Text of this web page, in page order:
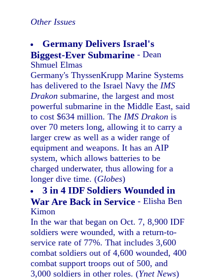
Other Issues
Germany Delivers Israel's
Biggest-Ever Submarine - Dean
Shmuel Elmas
Germany's ThyssenKrupp Marine Systems
has delivered to the Israel Navy theIMS
Drakon submarine, the largest and most
powerful submarine in the Middle East, said
to cost $634 million. TheIMS Drakon is
over 70 meters long, allowing it to carry a
larger crew as well as a wider range of
equipment and weapons. It has an AIP
system, which allows batteries to be
charged underwater, thus allowing for a
longer dive time. (Globes)
3 in 4 IDF Soldiers Wounded in
War Are Back in Service - Elisha Ben
Kimon
In the war that began on Oct. 7, 8,900 IDF
soldiers were wounded, with a return-to-
service rate of 77%. That includes 3,600
combat soldiers out of 4,600 wounded, 400
combat support troops out of 500, and
3,000 soldiers in other roles. (Ynet News)